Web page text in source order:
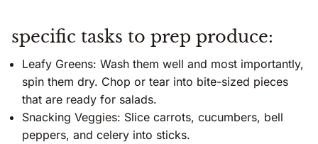
specific tasks to prep produce:
Leafy Greens: Wash them well and most importantly,
spin them dry. Chop or tear into bite-sized pieces
that are ready for salads.
Snacking Veggies: Slice carrots, cucumbers, bell
peppers, and celery into sticks.